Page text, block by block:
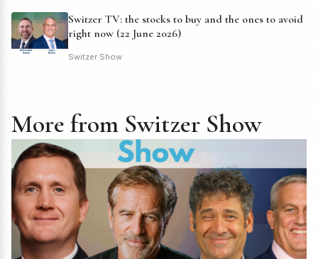
Switzer TV: the stocks to buy and the ones to avoid
right now (22 June 2026)
Switzer Show
More from Switzer Show